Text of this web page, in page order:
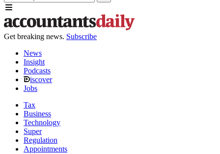
Get breaking news. Subscribe
News
Insight
Podcasts
iscover
Jobs
Tax
Business
Technology
Super
Regulation
Appointments